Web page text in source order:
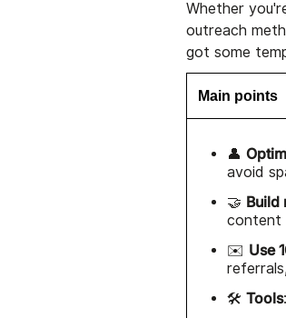
Whether
outreach
got some
Main points
👤
avoid
🤝 Build
content
✉️ Use
🛠️Tools: